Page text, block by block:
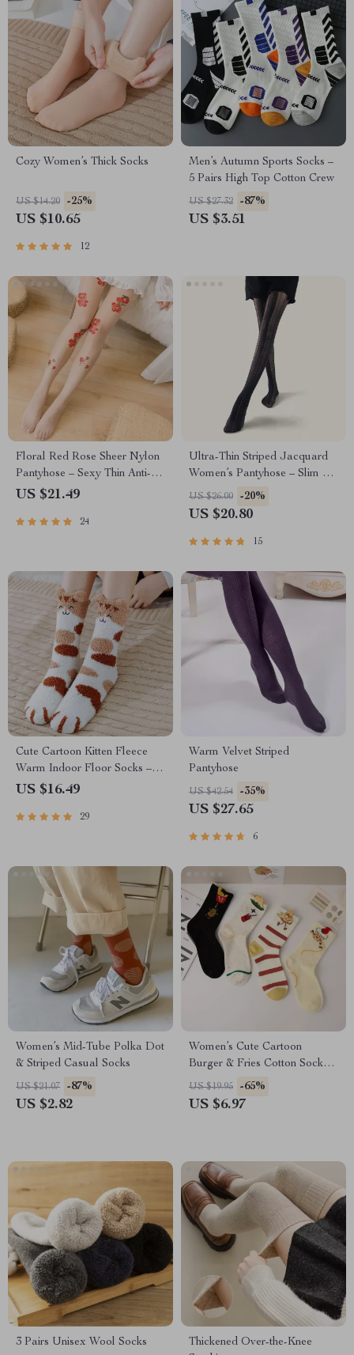
Cozy Women’s Thick Socks
US $14.20 -25%
US $10.65
12
Men’s Autumn Sports Socks –
5 Pairs High Top Cotton Crew
US $27.32 -87%
US $3.51
Floral Red Rose Sheer Nylon
Pantyhose – Sexy Thin Anti-
Hook Tights for Women
US $21.49
24
Ultra-Thin Striped Jacquard
Women’s Pantyhose – Slim &
Stylish Translucent Tights
US $26.00 -20%
US $20.80
15
Cute Cartoon Kitten Fleece
Warm Indoor Floor Socks –
Kawaii Cat Claw Design
US $16.49
29
Warm Velvet Striped
Pantyhose
US $42.54 -35%
US $27.65
6
Women’s Mid-Tube Polka Dot
& Striped Casual Socks
US $21.07 -87%
US $2.82
Women’s Cute Cartoon
Burger & Fries Cotton Socks –
Fun Kawaii Casual Mid Tube
US $19.95 -65%
US $6.97
3 Pairs Unisex Wool Socks
Thickened Over-the-Knee